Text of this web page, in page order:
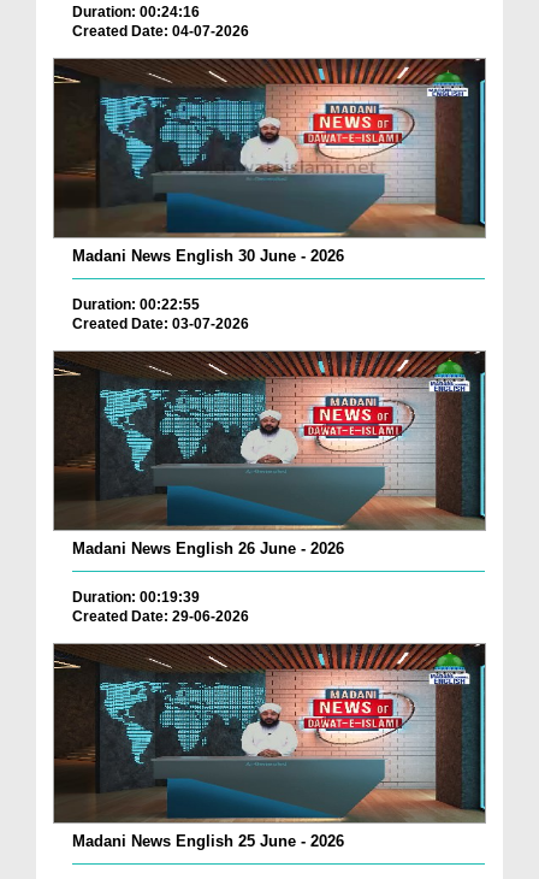
Duration: 00:24:16
Created Date: 04-07-2026
Madani News English 30 June - 2026
Duration: 00:22:55
Created Date: 03-07-2026
Madani News English 26 June - 2026
Duration: 00:19:39
Created Date: 29-06-2026
Madani News English 25 June - 2026